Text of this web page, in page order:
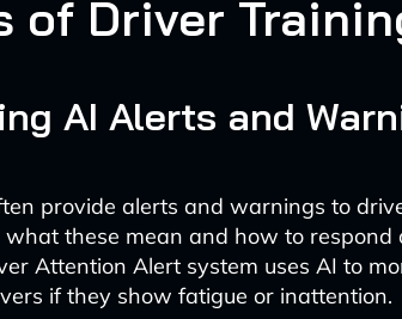
of Driver
AI Alerts and
provide alerts and warnings to
these mean and how to respond
Attention Alert system uses AI to
if they show fatigue or inattention.